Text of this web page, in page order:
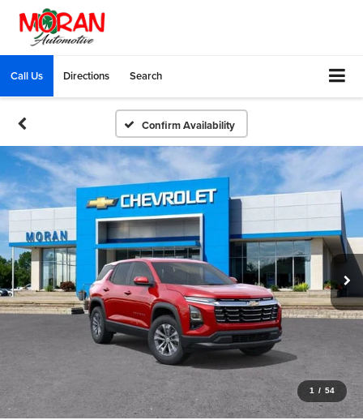
Call Us Directions Search
Confirm Availability
1 / 54